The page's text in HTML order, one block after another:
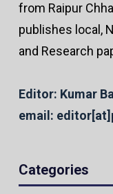
from Raipur
publishes local,
and Research
Editor: Kumar
email:
Categories